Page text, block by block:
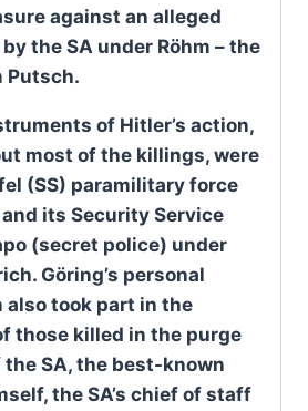
against an alleged
the SA under Röhm – the
Putsch.
of Hitler’s action,
most of the killings, were
(SS) paramilitary force
its Security Service
(secret police) under
Göring’s personal
also took part in the
those killed in the purge
the SA, the best-known
the SA’s chief of staff